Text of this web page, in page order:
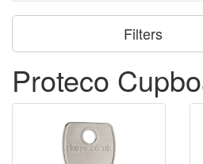
Filters
Proteco